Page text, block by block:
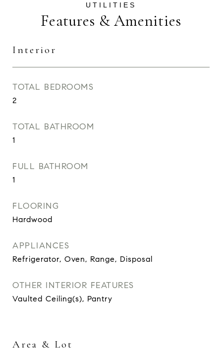
Features & Amenities
Interior
TOTAL BEDROOMS
2
TOTAL BATHROOM
1
FULL BATHROOM
1
FLOORING
Hardwood
APPLIANCES
Refrigerator, Oven, Range, Disposal
OTHER INTERIOR FEATURES
Vaulted Ceiling(s), Pantry
Area & Lot